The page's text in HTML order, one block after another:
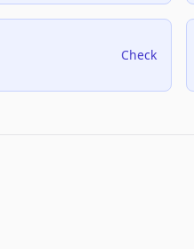
Check